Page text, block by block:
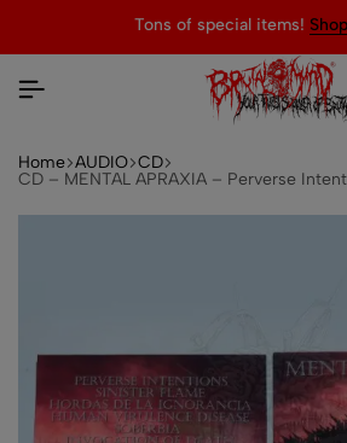
Tons of special items!
Home AUDIO CD
CD – MENTAL APRAXIA – Perverse